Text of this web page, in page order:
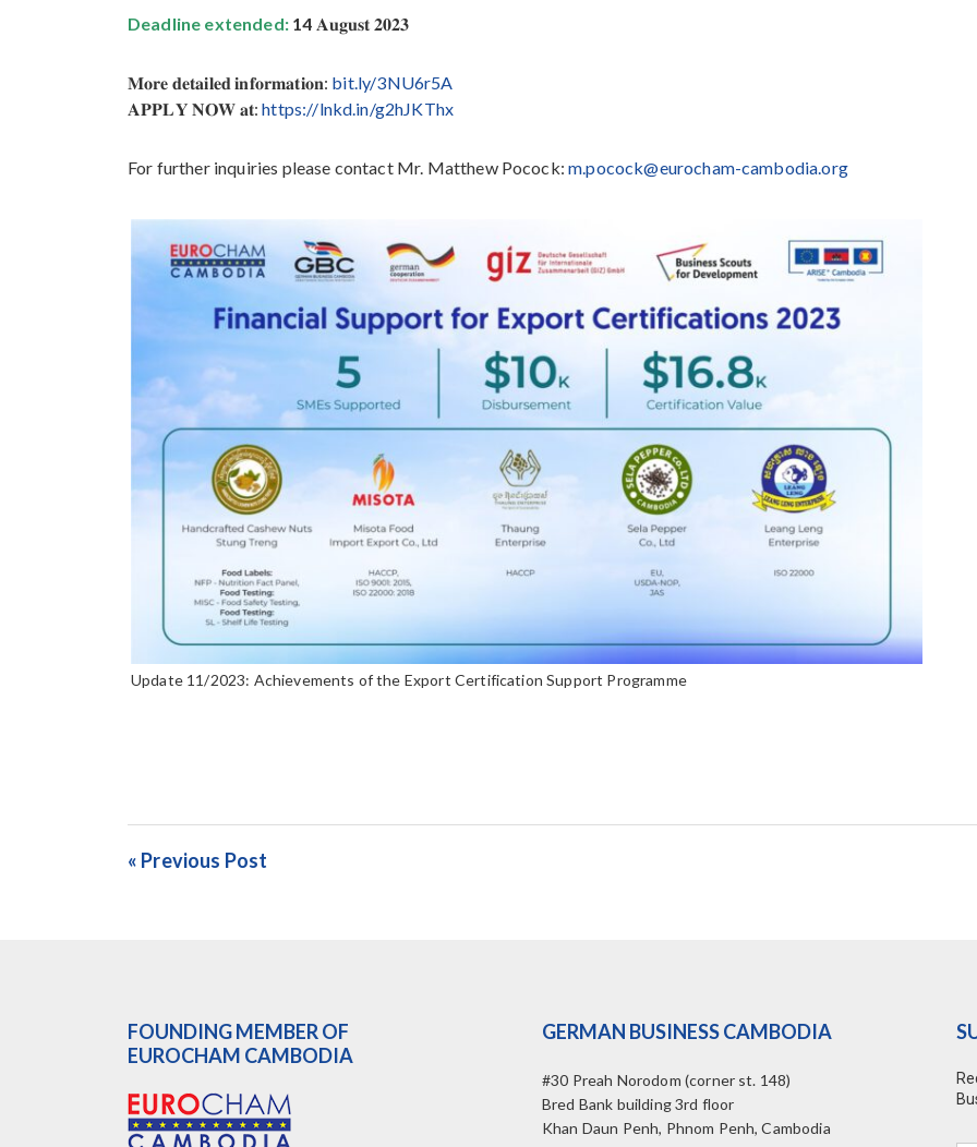
Deadline extended: 14 𝐀𝐮𝐠𝐮𝐬𝐭 𝟐𝟎𝟐𝟑
𝐌𝐨𝐫𝐞 𝐝𝐞𝐭𝐚𝐢𝐥𝐞𝐝 𝐢𝐧𝐟𝐨𝐫𝐦𝐚𝐭𝐢𝐨𝐧: bit.ly/3NU6r5A
𝐀𝐏𝐏𝐋𝐘 𝐍𝐎𝐖 𝐚𝐭:https://lnkd.in/g2hJKThx
For further inquiries please contact Mr. Matthew Pocock:m.pocock@eurocham-cambodia.org
Update 11/2023: Achievements of the Export Certification Support Programme
« Previous Post
FOUNDING MEMBER OF
EUROCHAM CAMBODIA
GERMAN BUSINESS CAMBODIA
#30 Preah Norodom (corner st. 148)
Bred Bank building 3rd floor
Khan Daun Penh, Phnom Penh, Cambodia